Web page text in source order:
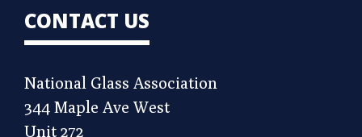
CONTACT US
National Glass Association
344 Maple Ave West
Unit 272